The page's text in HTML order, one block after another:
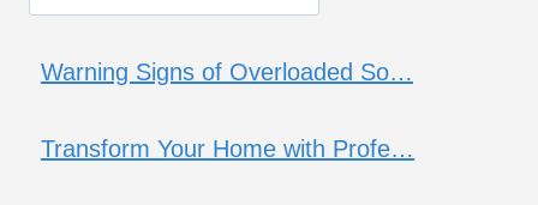
Warning Signs of Overloaded So…
Transform Your Home with Profe…